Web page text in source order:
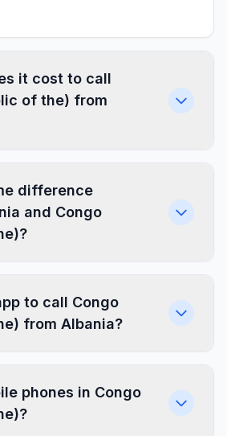
it cost to call
of the) from
difference
and Congo
to call Congo
from Albania?
phones in Congo